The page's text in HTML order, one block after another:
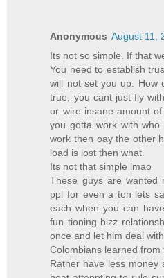
Anonymous August 11,
Its not so simple. If that
You need to establish
will not set you up. How
true, you cant just fly
or wire insane amount
you gotta work with
work then oay the other
load is lost then what
Its not that simple lmao
These guys are wanted
ppl for even a ton lets
each when you can
fun tioning bizz
once and let him deal
Colombians learned
Rather have less money